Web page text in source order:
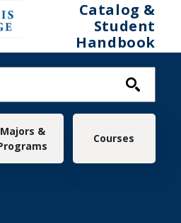
Catalog &
Student
Handbook
Majors &
Courses